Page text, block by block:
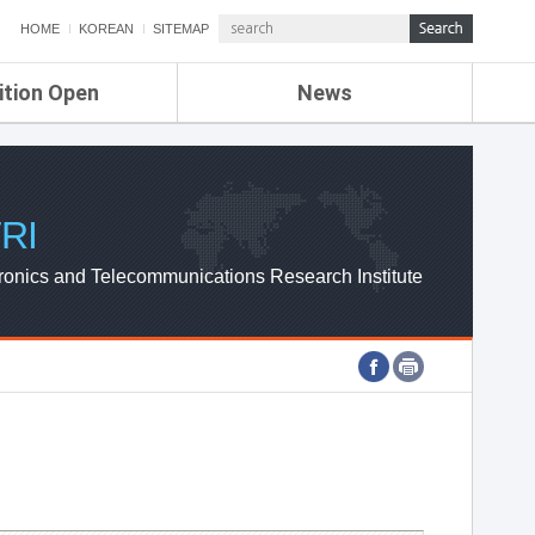
HOME KOREAN SITEMAP
Open News
ETRI NEWS
ETRI WEBZINE
and Telecommunications Research Institute